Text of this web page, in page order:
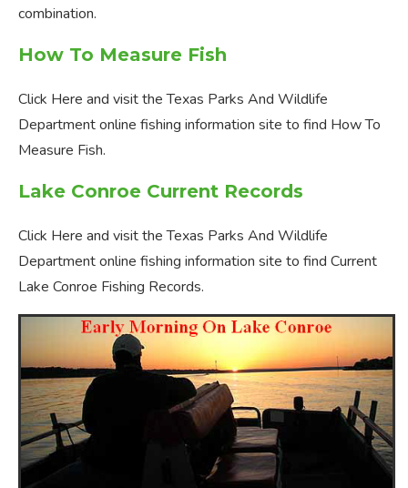
combination.
How To Measure Fish
Click Here and visit the Texas Parks And Wildlife
Department online fishing information site to find How To
Measure Fish.
Lake Conroe Current Records
Click Here and visit the Texas Parks And Wildlife
Department online fishing information site to find Current
Lake Conroe Fishing Records.